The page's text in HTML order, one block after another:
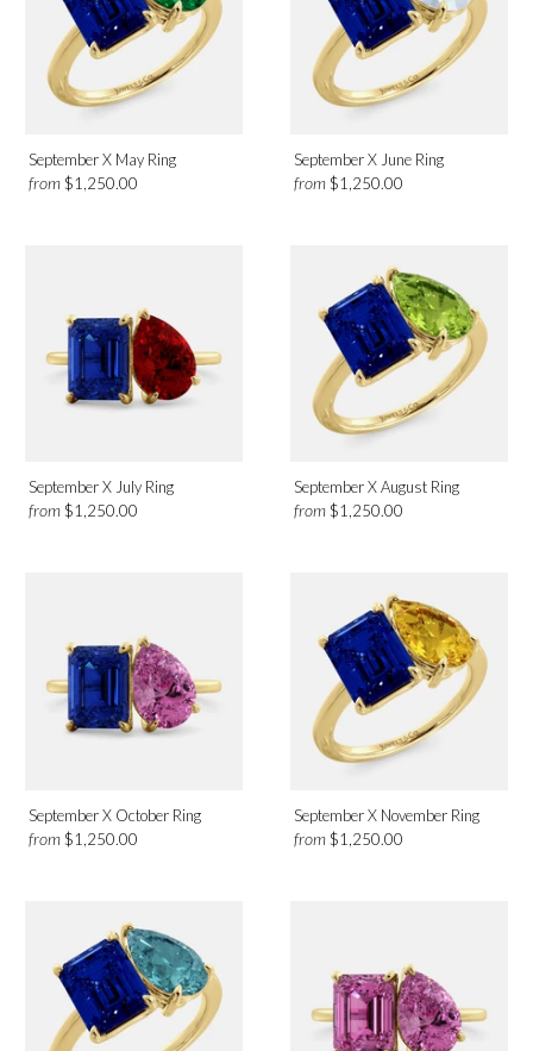
September X May Ring
from $1,250.00
September X June Ring
from$1,250.00
September X July Ring
from $1,250.00
September X August Ring
from$1,250.00
September X October Ring
from $1,250.00
September X November Ring
from$1,250.00